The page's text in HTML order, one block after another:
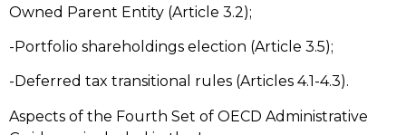
Owned Parent Entity (Article 3.2);
-Portfolio shareholdings election (Article 3.5);
-Deferred tax transitional rules (Articles 4.1-4.3).
Aspects of the Fourth Set of OECD Administrative